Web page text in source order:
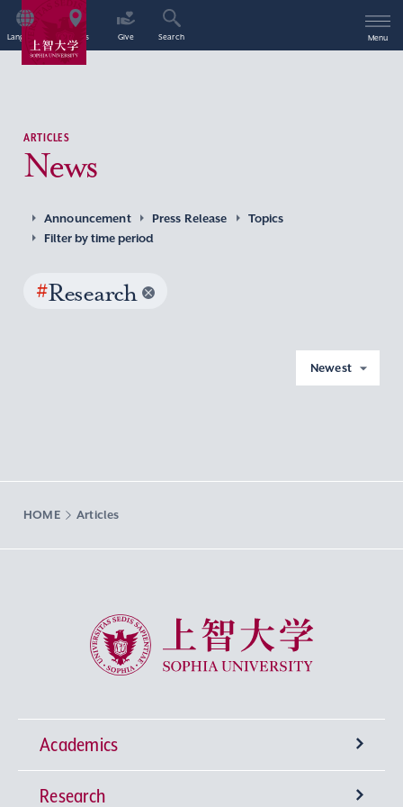
Language Access Give Search Menu
ARTICLES
News
Announcement Press Release
Topics
Filter by time period
#Research
Newest
HOME Articles
Sophia University
Academics
Undergraduate Programs
Research